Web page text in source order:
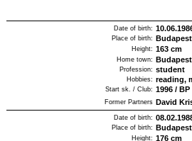
Date of birth:
Place of birth: Budapest
Height: 163 cm
Home town: Budapest
Profession: student
Hobbies: reading,
Start sk. / Club: 1996 / BP
Former Partners David
Date of birth:
Place of birth: Budapest
Height: 176 cm